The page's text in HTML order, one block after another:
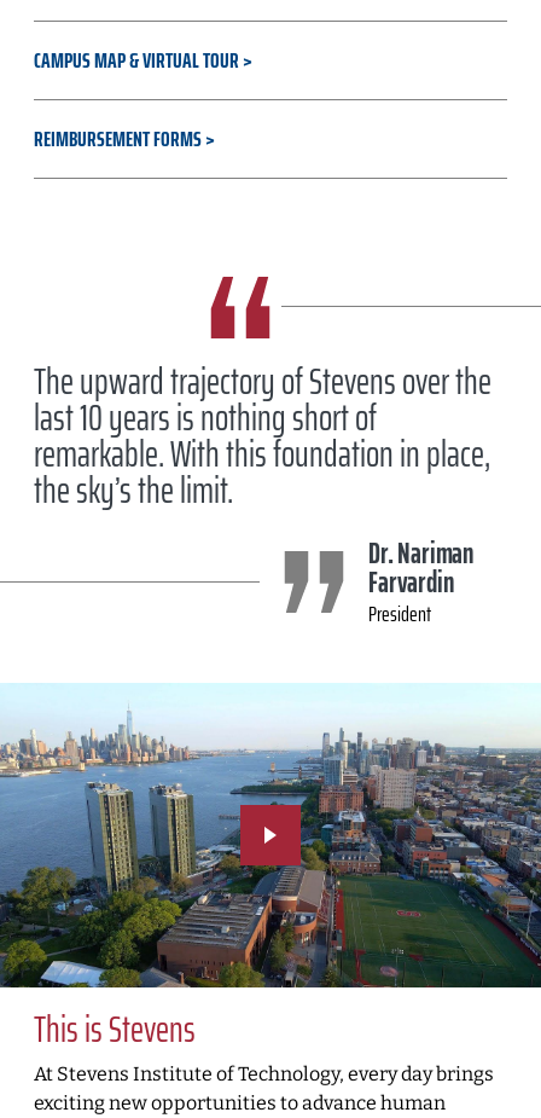
CAMPUS MAP & VIRTUAL TOUR
REIMBURSEMENT FORMS
The upward trajectory of Stevens over the
last 10 years is nothing short of
remarkable. With this foundation in place,
the sky’s the limit.
Dr. Nariman
Farvardin
President
This is Stevens
At Stevens Institute of Technology, every day brings
exciting new opportunities to advance human